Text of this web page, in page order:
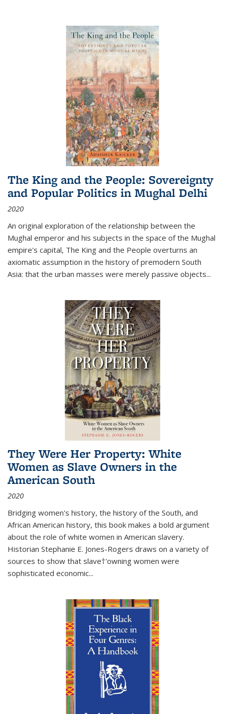
The King and the People: Sovereignty
and Popular Politics in Mughal Delhi
2020
An original exploration of the relationship between the
Mughal emperor and his subjects in the space of the Mughal
empire's capital, The King and the People overturns an
axiomatic assumption in the history of premodern South
Asia: that the urban masses were merely passive objects...
They Were Her Property: White
Women as Slave Owners in the
American South
2020
Bridging women's history, the history of the South, and
African American history, this book makes a bold argument
about the role of white women in American slavery.
Historian Stephanie E. Jones-Rogers draws on a variety of
sources to show that slave†'owning women were
sophisticated economic...